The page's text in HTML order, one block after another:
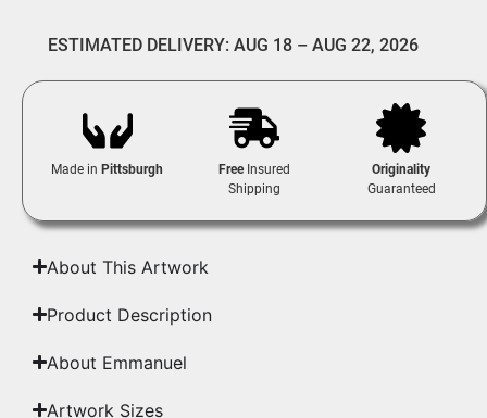
ESTIMATED DELIVERY: AUG 18 – AUG 22, 2026
Made in Pittsburgh FreeInsured
Shipping
Originality
Guaranteed
About This Artwork
Product Description
About Emmanuel
Artwork Sizes